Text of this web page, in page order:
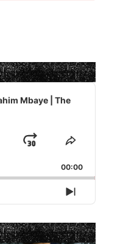
Mbaye | The
Jump
Forward
Share
Episode
00:00
Next
Episode